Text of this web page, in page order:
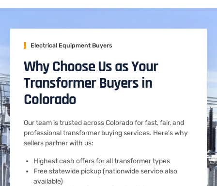
Electrical Equipment Buyers
Why Choose Us as Your
Transformer Buyers in
Colorado
Our team is trusted across Colorado for fast, fair, and
professional transformer buying services. Here’s why
sellers partner with us:
Highest cash offers for all transformer types
Free statewide pickup (nationwide service also
available)